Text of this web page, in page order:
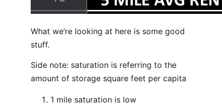
What we’re looking at here is some good
stuff.
Side note: saturation is referring to the
amount of storage square feet per capita
1 mile saturation is low